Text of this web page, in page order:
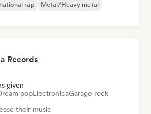
rap
Metal/Heavy metal
Records
given
popElectronicaGarage rock
their music